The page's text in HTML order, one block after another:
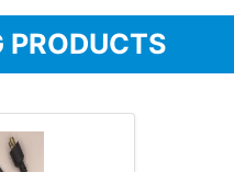
PRODUCTS